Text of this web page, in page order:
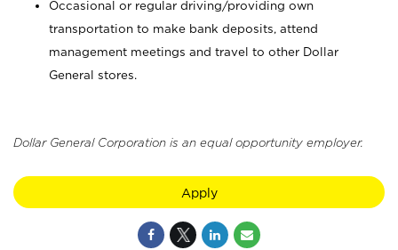
Occasional or regular driving/providing own
transportation to make bank deposits, attend
management meetings and travel to other Dollar
General stores.
Dollar General Corporation is an equal opportunity employer.
Apply